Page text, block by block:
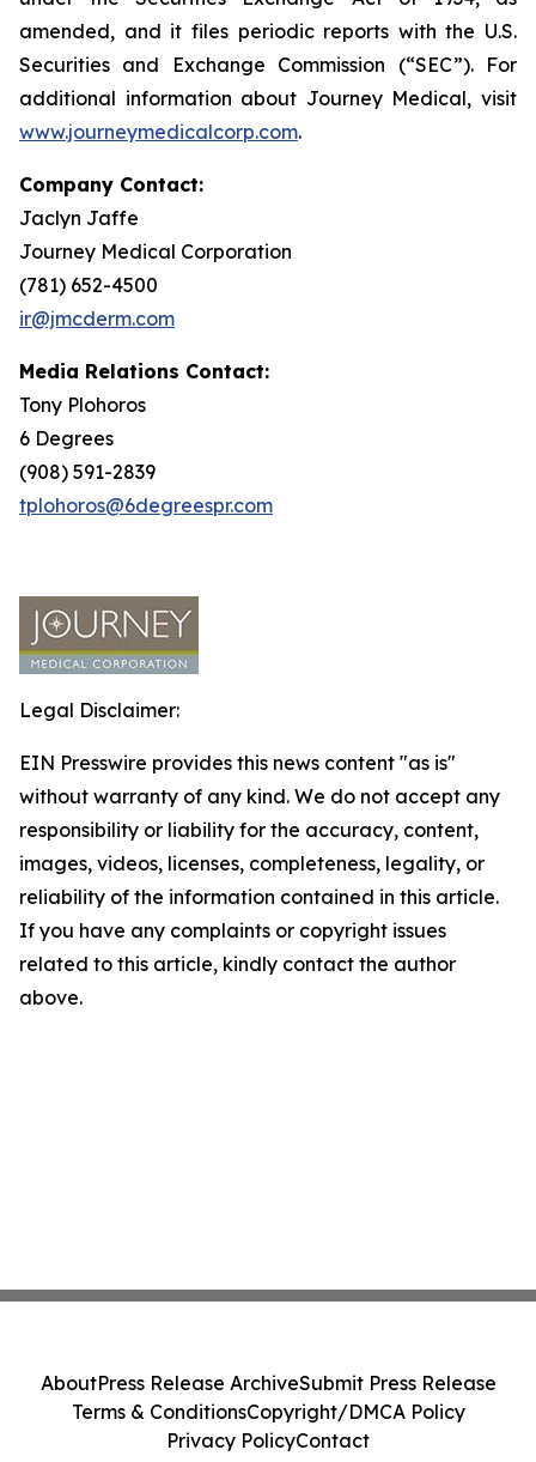
amended, and it files periodic reports with the U.S.
Securities and Exchange Commission (“SEC”). For
additional information about Journey Medical, visit
www.journeymedicalcorp.com.
Company Contact:
Jaclyn Jaffe
Journey Medical Corporation
(781) 652-4500
ir@jmcderm.com
Media Relations Contact:
Tony Plohoros
6 Degrees
(908) 591-2839
tplohoros@6degreespr.com
Legal Disclaimer:
EIN Presswire provides this news content "as is"
without warranty of any kind. We do not accept any
responsibility or liability for the accuracy, content,
images, videos, licenses, completeness, legality, or
reliability of the information contained in this article.
If you have any complaints or copyright issues
related to this article, kindly contact the author
above.
AboutPress Release ArchiveSubmit Press Release
Terms & ConditionsCopyright/DMCA Policy
Privacy PolicyContact